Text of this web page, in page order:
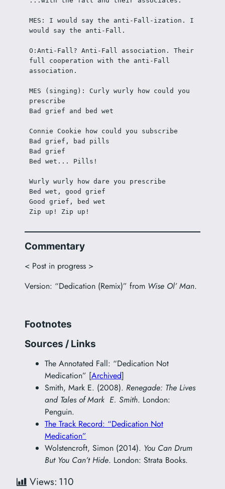
MES: I would say the anti-Fall-ization. I
would say the anti-Fall.
O:Anti-Fall? Anti-Fall association. Their
full cooperation with the anti-Fall
association.
MES (singing): Curly wurly how could you
prescribe
Bad grief and bed wet
Connie Cookie how could you subscribe
Bad grief, bad pills
Bad grief
Bed wet... Pills!
Wurly wurly how dare you prescribe
Bed wet, good grief
Good grief, bed wet
Zip up! Zip up!
Commentary
< Post in progress >
Version: “Dedication (Remix)” from Wise Ol’ Man.
Footnotes
Sources / Links
The Annotated Fall: “Dedication Not
Medication” [Archived]
Smith, Mark E. (2008). Renegade: The Lives
and Tales of Mark E. Smith. London:
Penguin.
The Track Record: “Dedication Not
Medication”
Wolstencroft, Simon (2014). You Can Drum
But You Can’t Hide. London: Strata Books.
Views: 110